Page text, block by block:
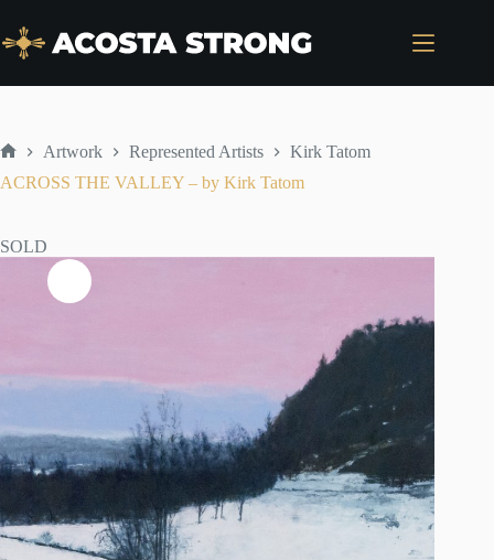
content
Artwork Represented Artists
Kirk Tatom
ACROSS THE VALLEY – by Kirk Tatom
SOLD